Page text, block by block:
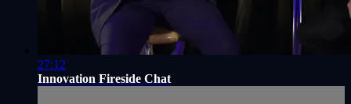
27:12
Innovation Fireside Chat